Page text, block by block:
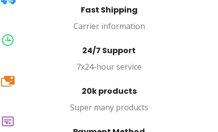
Fast Shipping
Carrier information
24/7 Support
7x24-hour service
20k
20k products
Super many products